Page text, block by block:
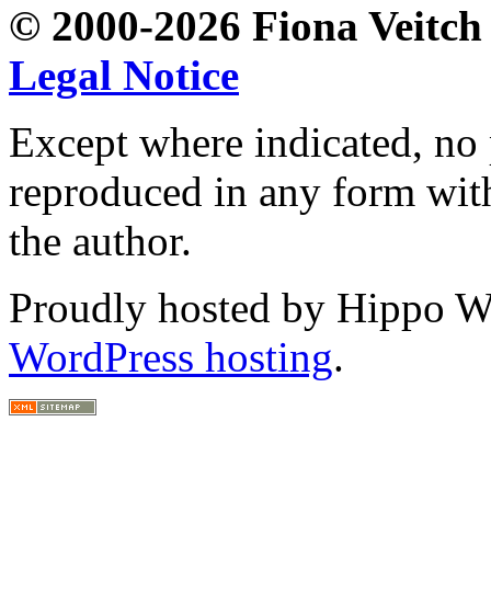
© 2000-2026 Fiona
Legal Notice
Except where indicated,
reproduced in any form
the author.
Proudly hosted by Hippo
WordPress hosting.